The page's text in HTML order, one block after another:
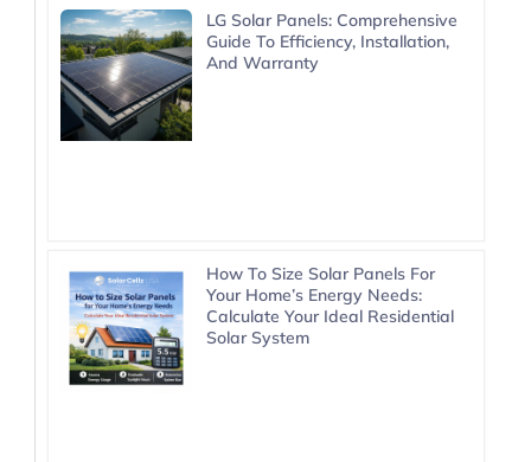
LG Solar Panels: Comprehensive
Guide To Efficiency, Installation,
And Warranty
How To Size Solar Panels For
Your Home’s Energy Needs:
Calculate Your Ideal Residential
Solar System